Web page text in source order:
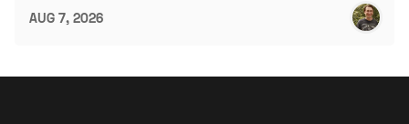
AUG 7, 2026